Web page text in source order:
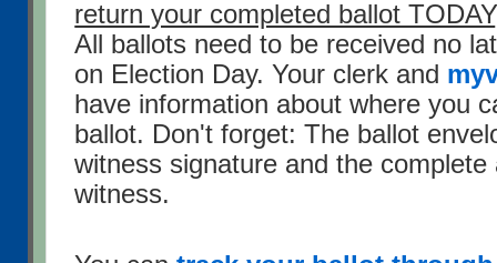
return your completed ballot TODAY
All ballots need to be received no
on Election Day. Your clerk and
have information about where you
ballot. Don't forget: The ballot
witness signature and the
witness.